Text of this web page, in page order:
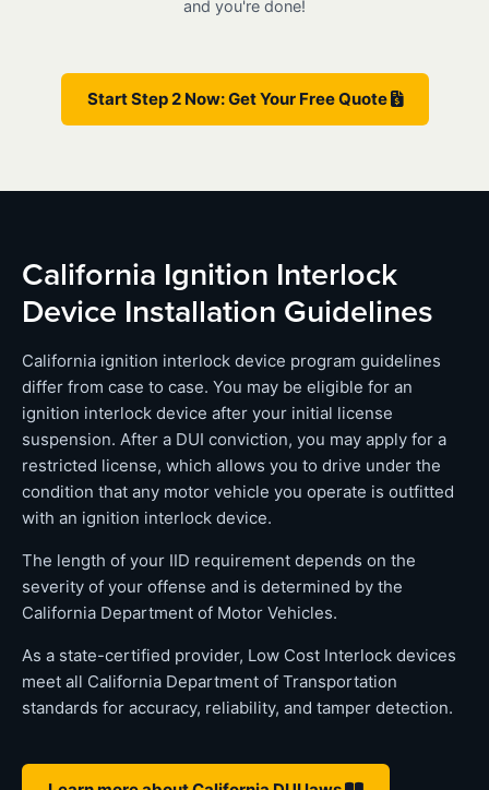
and you're done!
Start Step 2 Now: Get Your Free Quote
California Ignition Interlock
Device Installation Guidelines
California ignition interlock device program guidelines
differ from case to case. You may be eligible for an
ignition interlock device after your initial license
suspension. After a DUI conviction, you may apply for a
restricted license, which allows you to drive under the
condition that any motor vehicle you operate is outfitted
with an ignition interlock device.
The length of your IID requirement depends on the
severity of your offense and is determined by the
California Department of Motor Vehicles.
As a state-certified provider, Low Cost Interlock devices
meet all California Department of Transportation
standards for accuracy, reliability, and tamper detection.